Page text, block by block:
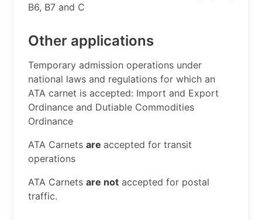
B6, B7 and C
Other applications
​Temporary admission operations under
national laws and regulations for which an
ATA carnet is accepted: Import and Export
Ordinance and Dutiable Commodities
Ordinance
ATA Carnets are accepted for transit
operations
ATA Carnets are not accepted for postal
traffic. ​